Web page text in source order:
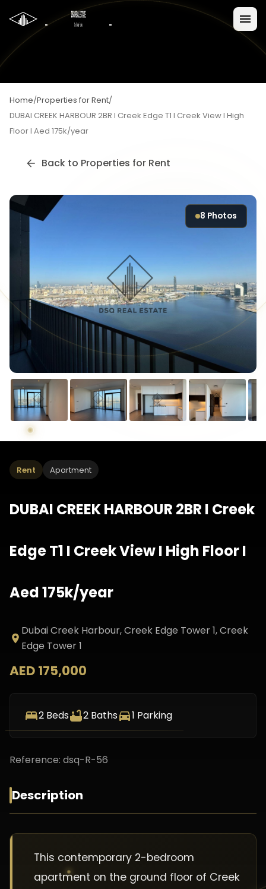
Home/Properties for Rent/
DUBAI CREEK HARBOUR 2BR I Creek Edge T1 I Creek View I High
Floor I Aed 175k/year
Back to Properties for Rent
8 Photos
Rent Apartment
DUBAI CREEK HARBOUR 2BR I Creek
Edge T1 I Creek View I High Floor I
Aed 175k/year
Dubai Creek Harbour, Creek Edge Tower 1, Creek
Edge Tower 1
AED 175,000
2 Beds 2 Baths 1 Parking
Reference: dsq-R-56
Description
This contemporary 2-bedroom
apartment on the ground floor of Creek